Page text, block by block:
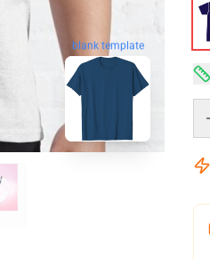
blank template